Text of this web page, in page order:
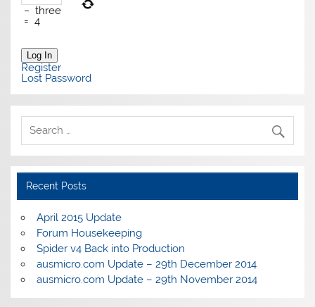
− three
= 4
Log In
Register
Lost Password
Recent Posts
April 2015 Update
Forum Housekeeping
Spider v4 Back into Production
ausmicro.com Update – 29th December 2014
ausmicro.com Update – 29th November 2014